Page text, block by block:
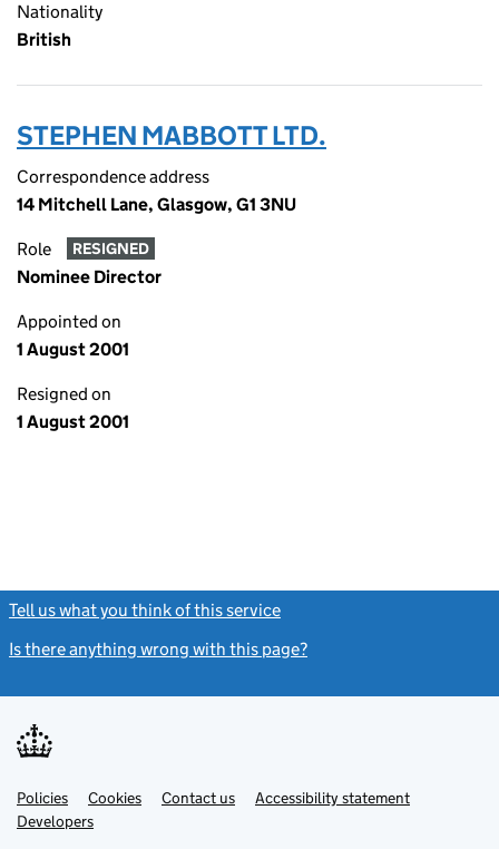
Nationality
British
STEPHEN MABBOTT LTD.
Correspondence address
14 Mitchell Lane, Glasgow, G1 3NU
Role RESIGNED
Nominee Director
Appointed on
1 August 2001
Resigned on
1 August 2001
Tell us what you think of this service
Is there anything wrong with this page?
Support links
PoliciesLink
opens
in
Cookies Contact usLinkAccessibility statement
DevelopersLink